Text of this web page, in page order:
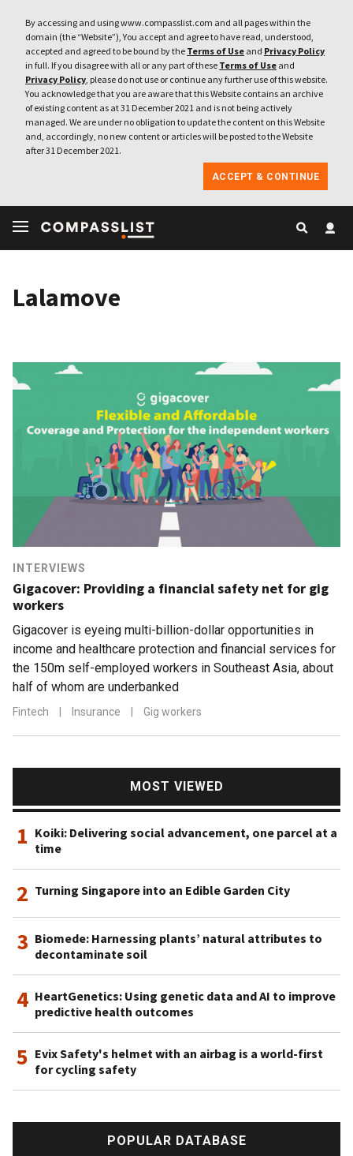
By accessing and using www.compasslist.com and all pages within the
domain (the “Website”), You accept and agree to have read, understood,
accepted and agreed to be bound by the Terms of Use and Privacy Policy
in full. If you disagree with all or any part of these Terms of Use and
Privacy Policy, please do not use or continue any further use of this website.
You acknowledge that you are aware that this Website contains an archive
of existing content as at 31 December 2021 and is not being actively
managed. We are under no obligation to update the content on this Website
and, accordingly, no new content or articles will be posted to the Website
after 31 December 2021.
ACCEPT & CONTINUE
Lalamove
INTERVIEWS
Gigacover: Providing a financial safety net for gig
workers
Gigacover is eyeing multi-billion-dollar opportunities in
income and healthcare protection and financial services for
the 150m self-employed workers in Southeast Asia, about
half of whom are underbanked
Fintech Insurance Gig workers
MOST VIEWED
1 Koiki: Delivering social advancement, one parcel at a
time
2 Turning Singapore into an Edible Garden City
3 Biomede: Harnessing plants’ natural attributes to
decontaminate soil
4 HeartGenetics: Using genetic data and AI to improve
predictive health outcomes
5 Evix Safety's helmet with an airbag is a world-first
for cycling safety
POPULAR DATABASE